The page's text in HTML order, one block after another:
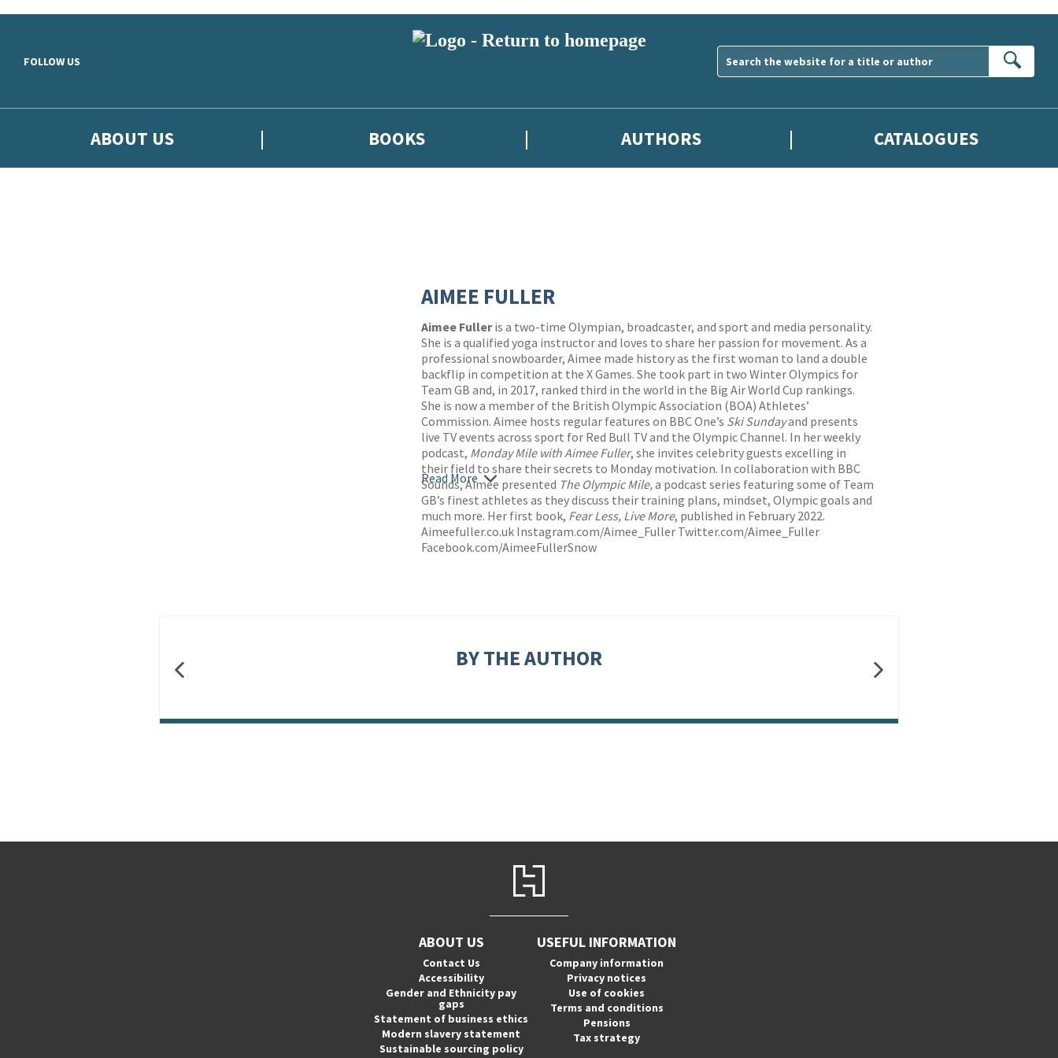
FOLLOW US
ABOUT US BOOKS AUTHORS CATALOGUES
AIMEE FULLER
Aimee Fulleris a two-time Olympian, broadcaster, and sport and media personality.
She is a qualified yoga instructor and loves to share her passion for movement. As a
professional snowboarder, Aimee made history as the first woman to land a double
backflip in competition at the X Games. She took part in two Winter Olympics for
Team GB and, in 2017, ranked third in the world in the Big Air World Cup rankings.
She is now a member of the British Olympic Association (BOA) Athletes’
Commission. Aimee hosts regular features on BBC One’s Ski Sundayand presents
live TV events across sport for Red Bull TV and the Olympic Channel. In her weekly
podcast, Monday Mile with Aimee Fuller, she invites celebrity guests excelling in
their field to share their secrets to Monday motivation. In collaboration with BBC
Sounds, Aimee presented The Olympic Mile,a podcast series featuring some of Team
GB’s finest athletes as they discuss their training plans, mindset, Olympic goals and
much more. Her first book, Fear Less, Live More, published in February 2022.
Aimeefuller.co.uk Instagram.com/Aimee_Fuller Twitter.com/Aimee_Fuller
Facebook.com/AimeeFullerSnow
Read More
BY THE AUTHOR
ABOUT US
Contact Us
Accessibility
Gender and Ethnicity pay
gaps
Statement of business ethics
Modern slavery statement
Sustainable sourcing policy
USEFUL INFORMATION
Company information
Privacy notices
Use of cookies
Terms and conditions
Pensions
Tax strategy